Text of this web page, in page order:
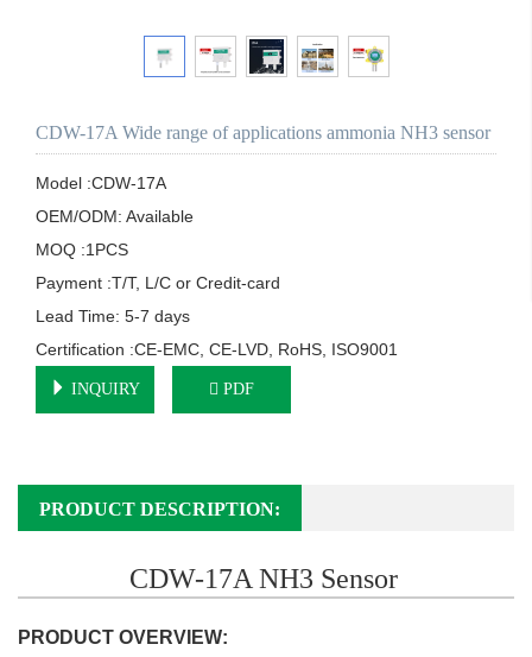
CDW-17A Wide range of applications ammonia NH3 sensor
Model :CDW-17A
OEM/ODM: Available
MOQ :1PCS
Payment :T/T, L/C or Credit-card
Lead Time: 5-7 days
Certification :CE-EMC, CE-LVD, RoHS, ISO9001
INQUIRY PDF
PRODUCT DESCRIPTION:
CDW-17A NH3 Sensor
PRODUCT OVERVIEW: